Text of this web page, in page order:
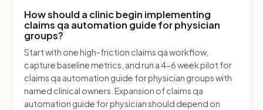
How should a clinic begin implementing
claims qa automation guide for physician
groups?
Start with one high-friction claims qa workflow,
capture baseline metrics, and run a 4-6 week pilot for
claims qa automation guide for physician groups with
named clinical owners. Expansion of claims qa
automation guide for physician should depend on